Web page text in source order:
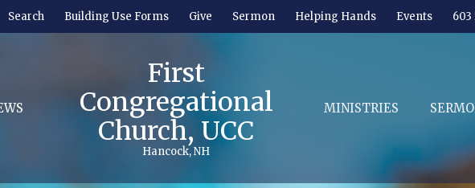
Search Building Use Forms Give Sermon Helping Hands Events 603
First
Congregational
Church, UCC
Hancock, NH
MINISTRIES